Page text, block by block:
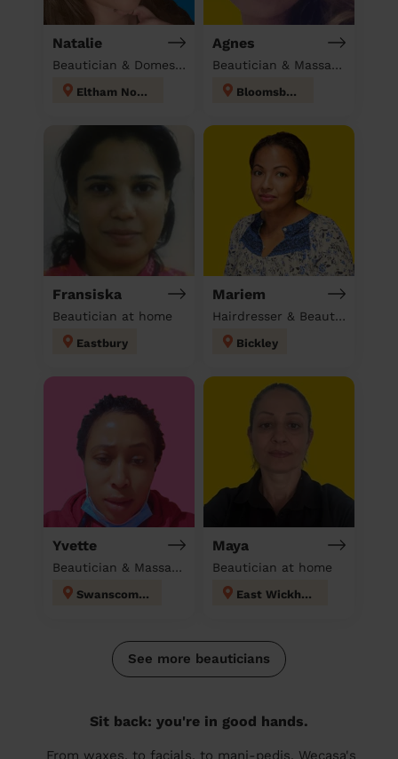
Natalie
Beautician & Domestic cleaner
Eltham North
Agnes
Beautician & Massage at home
Bloomsbury
Fransiska
Beautician at home
Eastbury
Mariem
Hairdresser & Beautician & Massage at home
Bickley
Yvette
Beautician & Massage & Domestic cleaner
Swanscombe
Maya
Beautician at home
East Wickham
See more beauticians
Sit back: you're in good hands.
From waxes, to facials, to mani-pedis, Wecasa's